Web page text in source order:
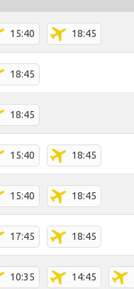
15:40 18:45
18:45
18:45
15:40 18:45
15:40 18:45
17:45 18:45
10:35 14:45